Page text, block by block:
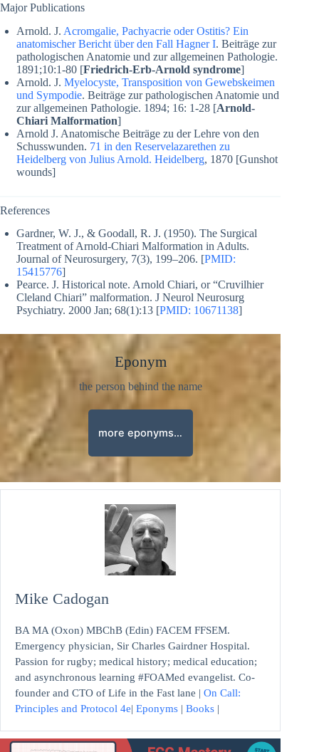
Major Publications
Arnold. J. Acromgalie, Pachyacrie oder Ostitis? Ein
anatomischer Bericht über den Fall Hagner I. Beiträge zur
pathologischen Anatomie und zur allgemeinen Pathologie.
1891;10:1-80 [Friedrich-Erb-Arnold syndrome]
Arnold. J. Myelocyste, Transposition von Gewebskeimen
und Sympodie. Beiträge zur pathologischen Anatomie und
zur allgemeinen Pathologie. 1894; 16: 1-28 [Arnold-
Chiari Malformation]
Arnold J. Anatomische Beiträge zu der Lehre von den
Schusswunden. 71 in den Reservelazarethen zu
Heidelberg von Julius Arnold. Heidelberg, 1870 [Gunshot
wounds]
References
Gardner, W. J., & Goodall, R. J. (1950). The Surgical
Treatment of Arnold-Chiari Malformation in Adults.
Journal of Neurosurgery, 7(3), 199–206. [PMID:
15415776]
Pearce. J. Historical note. Arnold Chiari, or “Cruvilhier
Cleland Chiari” malformation. J Neurol Neurosurg
Psychiatry. 2000 Jan; 68(1):13 [PMID: 10671138]
Eponym
the person behind the name
more eponyms…
Mike Cadogan
BA MA (Oxon) MBChB (Edin) FACEM FFSEM.
Emergency physician, Sir Charles Gairdner Hospital.
Passion for rugby; medical history; medical education;
and asynchronous learning #FOAMed evangelist. Co-
founder and CTO of Life in the Fast lane | On Call:
Principles and Protocol 4e| Eponyms | Books |